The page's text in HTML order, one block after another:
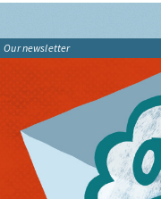
Our newsletter